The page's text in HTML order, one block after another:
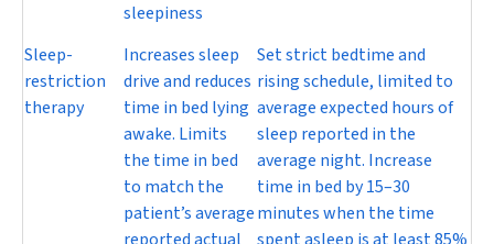
sleepiness
Sleep-
restriction
therapy
Increases sleep
drive and reduces
time in bed lying
awake. Limits
the time in bed
to match the
patient’s average
Set strict bedtime and
rising schedule, limited to
average expected hours of
sleep reported in the
average night. Increase
time in bed by 15–30
minutes when the time